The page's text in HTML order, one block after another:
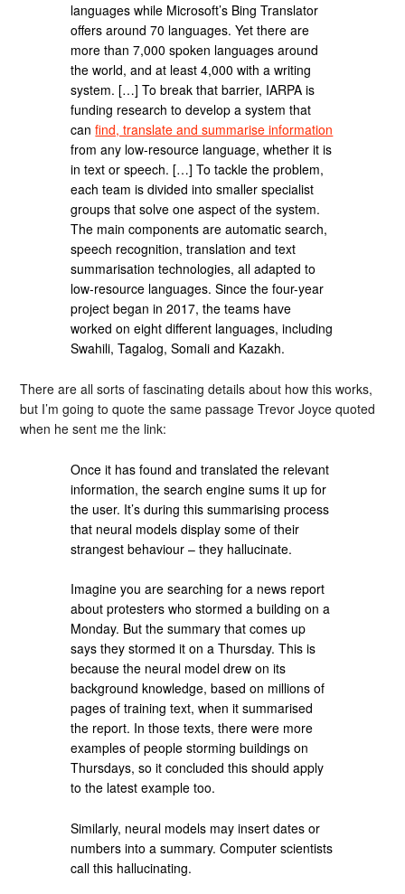
languages while Microsoft’s Bing Translator
offers around 70 languages. Yet there are
more than 7,000 spoken languages around
the world, and at least 4,000 with a writing
system. […] To break that barrier, IARPA is
funding research to develop a system that
canfind, translate and summarise information
from any low-resource language, whether it is
in text or speech. […] To tackle the problem,
each team is divided into smaller specialist
groups that solve one aspect of the system.
The main components are automatic search,
speech recognition, translation and text
summarisation technologies, all adapted to
low-resource languages. Since the four-year
project began in 2017, the teams have
worked on eight different languages, including
Swahili, Tagalog, Somali and Kazakh.
There are all sorts of fascinating details about how this works,
but I’m going to quote the same passage Trevor Joyce quoted
when he sent me the link:
Once it has found and translated the relevant
information, the search engine sums it up for
the user. It’s during this summarising process
that neural models display some of their
strangest behaviour – they hallucinate.
Imagine you are searching for a news report
about protesters who stormed a building on a
Monday. But the summary that comes up
says they stormed it on a Thursday. This is
because the neural model drew on its
background knowledge, based on millions of
pages of training text, when it summarised
the report. In those texts, there were more
examples of people storming buildings on
Thursdays, so it concluded this should apply
to the latest example too.
Similarly, neural models may insert dates or
numbers into a summary. Computer scientists
call this hallucinating.